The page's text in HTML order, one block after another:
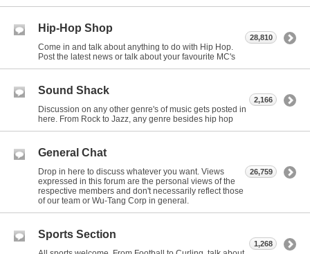
Hip-Hop Shop
Come in and talk about anything to do with Hip Hop.
Post the latest news or talk about your favourite MC's
28,810
Sound Shack
Discussion on any other genre's of music gets posted in
here. From Rock to Jazz, any genre besides hip hop
2,166
General Chat
Drop in here to discuss whatever you want. Views
expressed in this forum are the personal views of the
respective members and don't necessarily reflect those
of our team or Wu-Tang Corp in general.
26,759
Sports Section
1,268